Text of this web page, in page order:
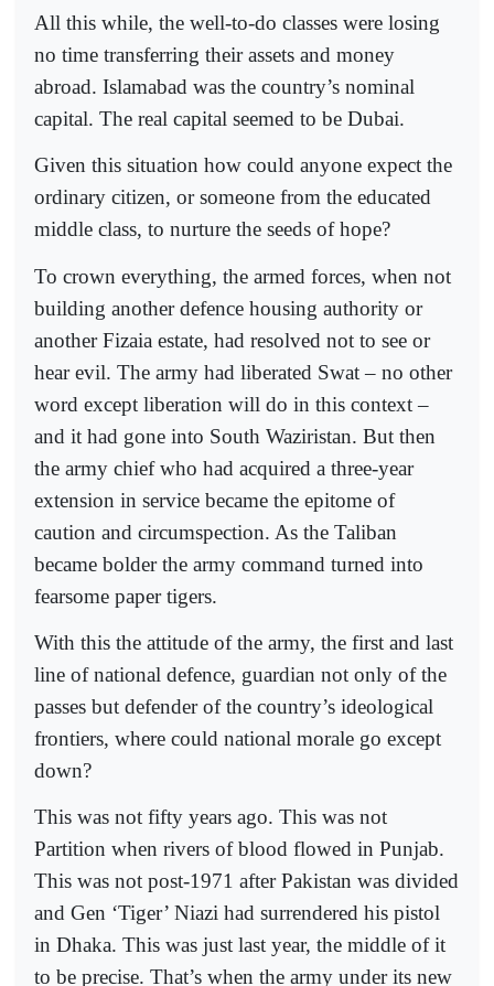
All this while, the well-to-do classes were losing
no time transferring their assets and money
abroad. Islamabad was the country’s nominal
capital. The real capital seemed to be Dubai.
Given this situation how could anyone expect the
ordinary citizen, or someone from the educated
middle class, to nurture the seeds of hope?
To crown everything, the armed forces, when not
building another defence housing authority or
another Fizaia estate, had resolved not to see or
hear evil. The army had liberated Swat – no other
word except liberation will do in this context –
and it had gone into South Waziristan. But then
the army chief who had acquired a three-year
extension in service became the epitome of
caution and circumspection. As the Taliban
became bolder the army command turned into
fearsome paper tigers.
With this the attitude of the army, the first and last
line of national defence, guardian not only of the
passes but defender of the country’s ideological
frontiers, where could national morale go except
down?
This was not fifty years ago. This was not
Partition when rivers of blood flowed in Punjab.
This was not post-1971 after Pakistan was divided
and Gen ‘Tiger’ Niazi had surrendered his pistol
in Dhaka. This was just last year, the middle of it
to be precise. That’s when the army under its new